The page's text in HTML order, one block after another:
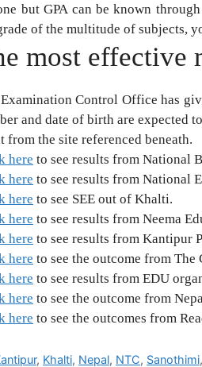
but GPA can be known
of the multitude of subjects,
most effective
Control Office has
and date of birth are expected
from the site referenced beneath.
here to see results from National
here to see results from National
here to see SEE out of Khalti.
here to see results from Neema
here to see results from Kantipur
here to see the outcome from The
here to see results from EDU
here to see the outcome from
here to see the outcomes from
, Khalti, Nepal, NTC, Sanothimi,